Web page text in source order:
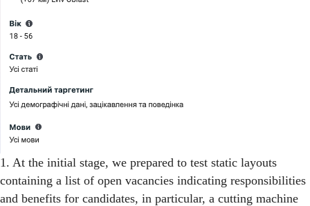
1. At the initial stage, we prepared to test static layouts
containing a list of open vacancies indicating responsibilities
and benefits for candidates, in particular, a cutting machine